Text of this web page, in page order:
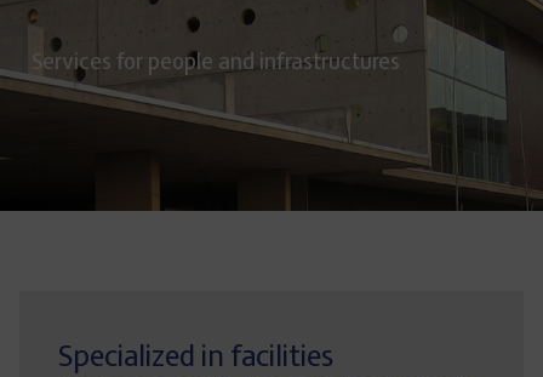
Services for people and infrastructures
Specialized in facilities